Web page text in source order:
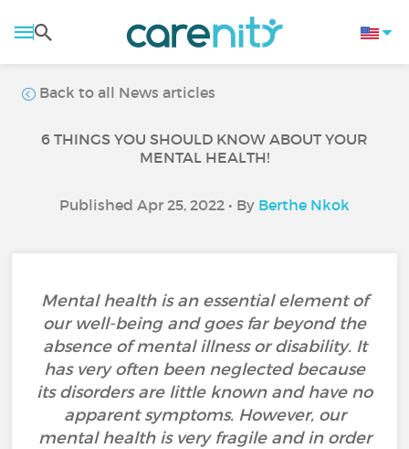
Back to all News articles
6 THINGS YOU SHOULD KNOW ABOUT YOUR
MENTAL HEALTH!
Published Apr 25, 2022 • By Berthe Nkok
Mental health is an essential element of
our well-being and goes far beyond the
absence of mental illness or disability. It
has very often been neglected because
its disorders are little known and have no
apparent symptoms. However, our
mental health is very fragile and in order